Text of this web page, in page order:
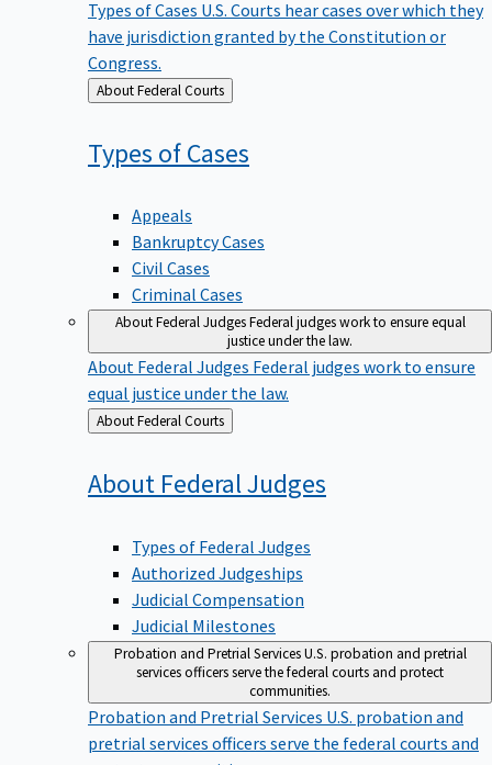
Types of Cases U.S. Courts hear cases over which they
have jurisdiction granted by the Constitution or
Congress.
Back
to
About Federal Courts
Types ofCases
Appeals
Bankruptcy Cases
Civil Cases
Criminal Cases
About Federal JudgesFederal judges work to ensure equal
justice under the law.
About Federal Judges Federal judges work to ensure
equal justice under the law.
Back
to
About Federal Courts
About FederalJudges
Types of Federal Judges
Authorized Judgeships
Judicial Compensation
Judicial Milestones
Probation and Pretrial ServicesU.S. probation and pretrial
services officers serve the federal courts and protect
communities.
Probation and Pretrial Services U.S. probation and
pretrial services officers serve the federal courts and